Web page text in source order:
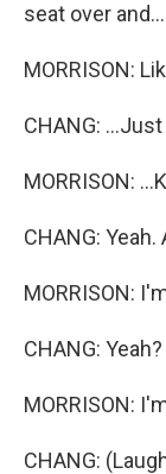
seat over and...
MORRISON:
CHANG:
MORRISON:
CHANG:
MORRISON:
CHANG:
MORRISON:
CHANG: